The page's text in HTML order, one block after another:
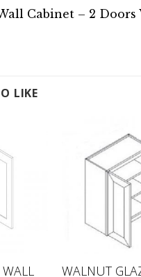
Cabinet – 2 Doors
LIKE
WALNUT